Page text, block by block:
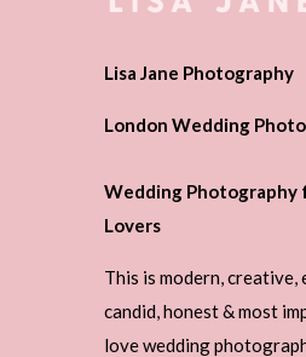
Lisa Jane Photography
London Wedding
Wedding Photography
Lovers
This is modern,
candid, honest & most
love wedding